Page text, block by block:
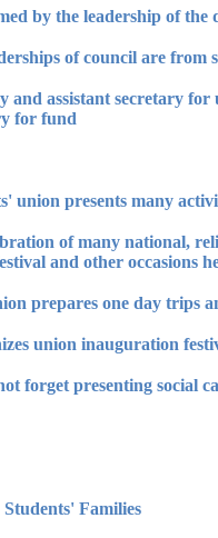
and assistant secretary
for fund.
of many national,
and other occasions
Families: